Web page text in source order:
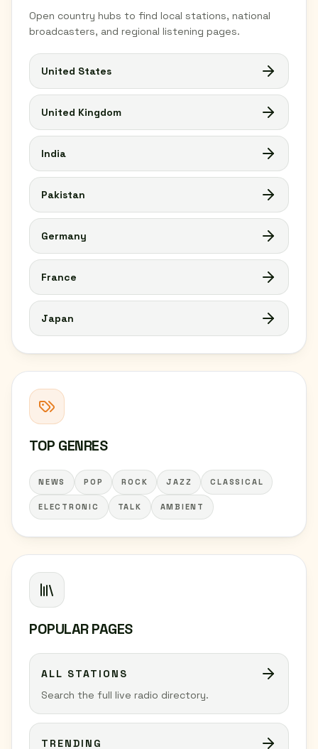
Open country hubs to find local stations, national
broadcasters, and regional listening pages.
United States
United Kingdom
India
Pakistan
Germany
France
Japan
TOP GENRES
NEWS POP ROCK JAZZ CLASSICAL
ELECTRONIC TALK AMBIENT
POPULAR PAGES
ALL STATIONS
Search the full live radio directory.
TRENDING